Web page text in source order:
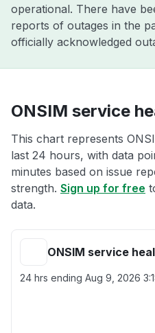
operational. There have
reports of outages in the
officially acknowledged
ONSIM service
This chart represents
last 24 hours, with data
minutes based on issue
strength. Sign up for free
data.
ONSIM service
24 hrs ending Aug 9, 2026